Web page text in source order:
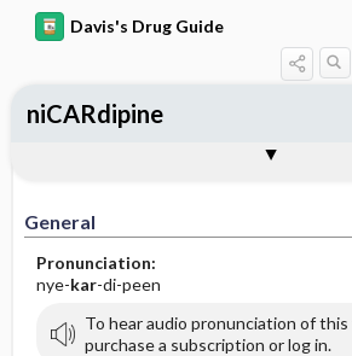
Davis's Drug Guide
General
Pronunciation:
nye-kar-di-peen
To hear audio pronunciation of this
purchase a subscription or log in.
niCARdipine
Contraindication ​/ ​Precautions
Adverse Reactions ​/ ​Side
Availability (generic available)
Patient ​/ ​Family Teaching
Evaluation ​/ ​Desired Outcomes